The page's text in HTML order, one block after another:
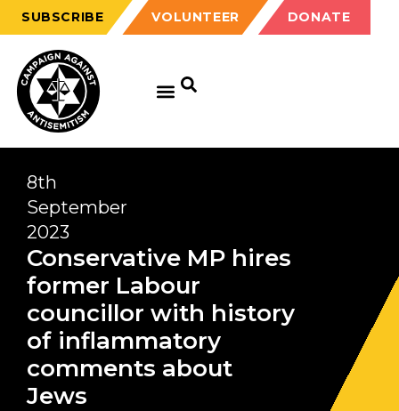
SUBSCRIBE VOLUNTEER DONATE
8th
September
2023
Conservative MP hires
former Labour
councillor with history
of inflammatory
comments about
Jews